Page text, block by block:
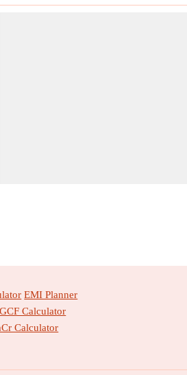
EMI Planner
Calculator
Calculator